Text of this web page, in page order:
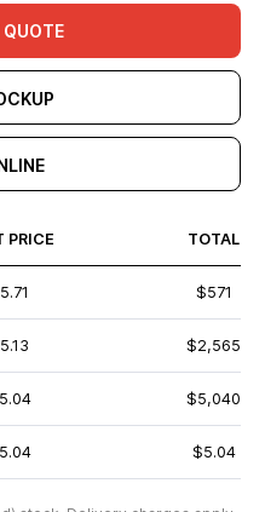
PRICE TOTAL
$571
$2,565
$5,040
$5.04